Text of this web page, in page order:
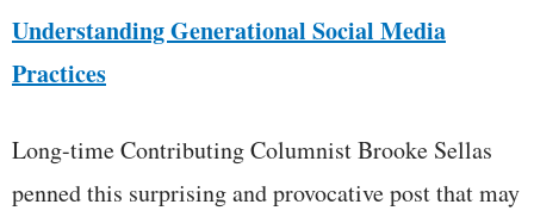
Understanding Generational Social Media
Practices
Long-time Contributing Columnist Brooke Sellas
penned this surprising and provocative post that may